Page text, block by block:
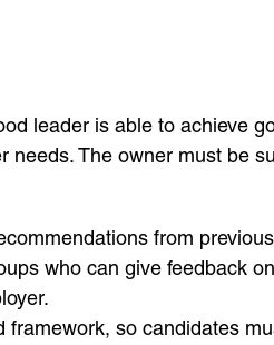
leader is able to achieve
The owner must be
from
who can give feedback
so candidates